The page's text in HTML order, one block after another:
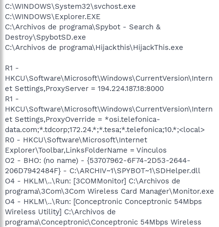
C:\WINDOWS\System32\svchost.exe
C:\WINDOWS\Explorer.EXE
C:\Archivos de programa\Spybot - Search &
Destroy\SpybotSD.exe
C:\Archivos de programa\Hijackthis\HijackThis.exe
R1 -
HKCU\Software\Microsoft\Windows\CurrentVersion\Intern
et Settings,ProxyServer = 194.224.187.18:8000
R1 -
HKCU\Software\Microsoft\Windows\CurrentVersion\Intern
et Settings,ProxyOverride = *osi.telefonica-
data.com;*.tdcorp;172.24.*;*.tesa;*.telefonica;10.*;<local>
R0 - HKCU\Software\Microsoft\Internet
Explorer\Toolbar,LinksFolderName = Vínculos
O2 - BHO: (no name) - {53707962-6F74-2D53-2644-
206D7942484F} - C:\ARCHIV~1\SPYBOT~1\SDHelper.dll
O4 - HKLM\..\Run: [3COMMonitor] C:\Archivos de
programa\3Com\3Com Wireless Card Manager\Monitor.exe
O4 - HKLM\..\Run: [Conceptronic Conceptronic 54Mbps
Wireless Utility] C:\Archivos de
programa\Conceptronic\Conceptronic 54Mbps Wireless